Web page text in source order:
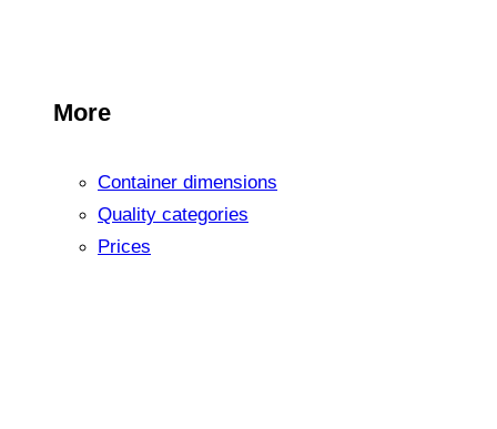
More
Container dimensions
Quality categories
Prices